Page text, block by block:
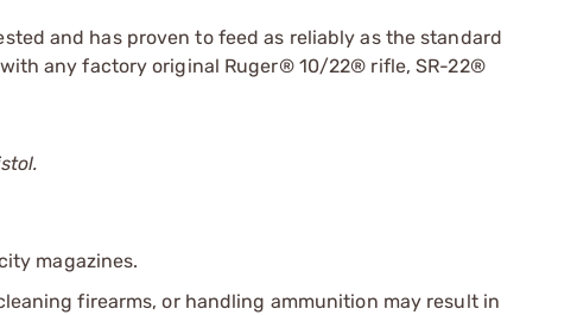
and has proven to feed as reliably as the standard
any factory original Ruger® 10/22® rifle, SR-22®
magazines.
firearms, or handling ammunition may result in